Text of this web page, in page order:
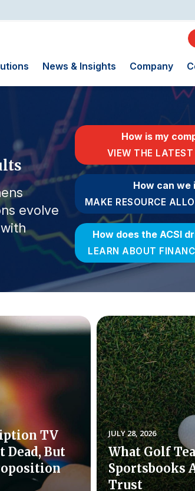
Restaurants
Retail
AI, Interactive Media
& Subscription
Telecommunications
News & Insights
ACSI as a
Financial
Indicator
Building the
Cross
Industry Index
Company
evolve
How is my
VIEW THE
How can we
MAKE RESOURCE
How does the ACSI
LEARN ABOUT
TV
Dead, But
JULY 28, 2026
What Golf
Sportsbooks
Trust